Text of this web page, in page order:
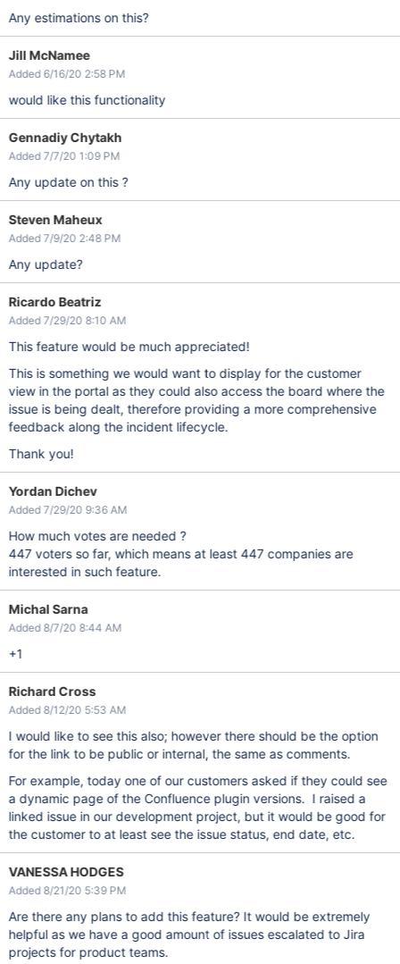
Any estimations on this?
Jill McNamee
Added 6/16/20 2:58 PM
would like this functionality
Gennadiy Chytakh
Added 7/7/20 1:09 PM
Any update on this ?
Steven Maheux
Added 7/9/20 2:48 PM
Any update?
Ricardo Beatriz
Added 7/29/20 8:10 AM
This feature would be much appreciated!
This is something we would want to display for the customer
view in the portal as they could also access the board where the
issue is being dealt, therefore providing a more comprehensive
feedback along the incident lifecycle.
Thank you!
Yordan Dichev
Added 7/29/20 9:36 AM
How much votes are needed ?
447 voters so far, which means at least 447 companies are
interested in such feature.
Michal Sarna
Added 8/7/20 8:44 AM
+1
Richard Cross
Added 8/12/20 5:53 AM
I would like to see this also; however there should be the option
for the link to be public or internal, the same as comments.
For example, today one of our customers asked if they could see
a dynamic page of the Confluence plugin versions. I raised a
linked issue in our development project, but it would be good for
the customer to at least see the issue status, end date, etc.
VANESSA HODGES
Added 8/21/20 5:39 PM
Are there any plans to add this feature? It would be extremely
helpful as we have a good amount of issues escalated to Jira
projects for product teams.